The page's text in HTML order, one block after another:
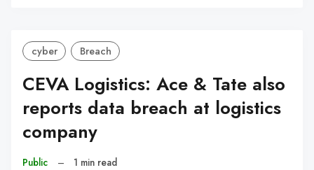
cyber Breach
CEVA Logistics: Ace & Tate also
reports data breach at logistics
company
Public – 1 min read